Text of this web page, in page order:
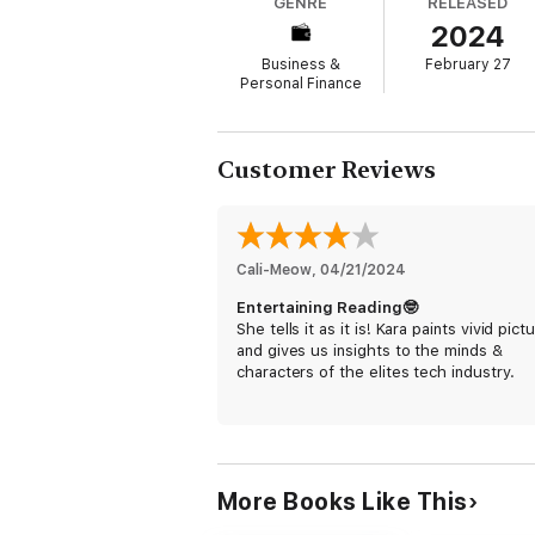
scoops drove one CEO to accuse her of
the Valley when people write memos for
While still in college, Swisher got her start
internet. She went on to work for
The
Swisher has interviewed everyone who
both helped and hurt our world. Steve
Despite the damage she chronicles,
industry to make better, more thoughtful
Business &
Personal Finance
2024
February 27
Customer Reviews
Cali-Meow, 04/21/2024
Entertaining Reading🤓
She tells it as it is! Kara paints vivid
and gives us insights to the minds &
characters of the elites tech industry.
More Books Like This